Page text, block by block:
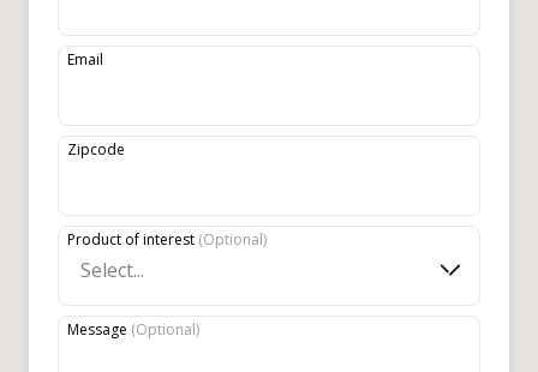
Email
Zipcode
Product of interest (Optional)
Select...
Message (Optional)